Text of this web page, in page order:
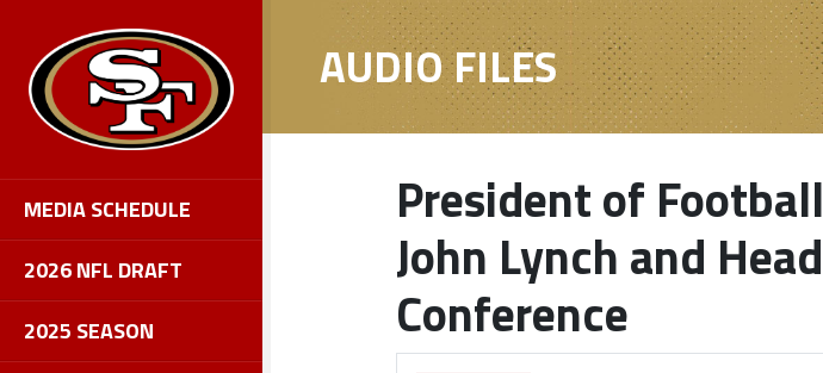
MEDIA SCHEDULE
2026 NFL DRAFT
2025 SEASON
AUDIO FILES
President of
John Lynch and
Conference